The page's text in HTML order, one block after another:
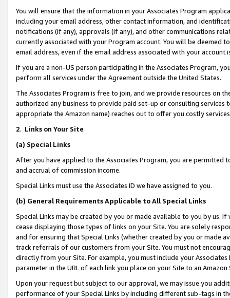
You will ensure that the information in your Associates Program
including your email address, other contact information, and
notifications (if any), approvals (if any), and other communications
currently associated with your Program account. You will be deemed
email address, even if the email address associated with your account
If you are a non-US person participating in the Associates Program,
perform all services under the Agreement outside the United States.
The Associates Program is free to join, and we provide resources on
authorized any business to provide paid set-up or consulting
appropriate the Amazon name) reaches out to offer you costly
2. Links on Your Site
(a) Special Links
After you have applied to the Associates Program, you are permitted
and accrual of commission income.
Special Links must use the Associates ID we have assigned to you.
(b) General Requirements Applicable to All Special Links
Special Links may be created by you or made available to you by us.
cease displaying those types of links on your Site. You are solely
and for ensuring that Special Links (whether created by you or
track referrals of our customers from your Site. You must not
directly from your Site. For example, you must include your
parameter in the URL of each link you place on your Site to an Amazon
Upon your request but subject to our approval, we may issue you
performance of your Special Links by including different sub-tags in